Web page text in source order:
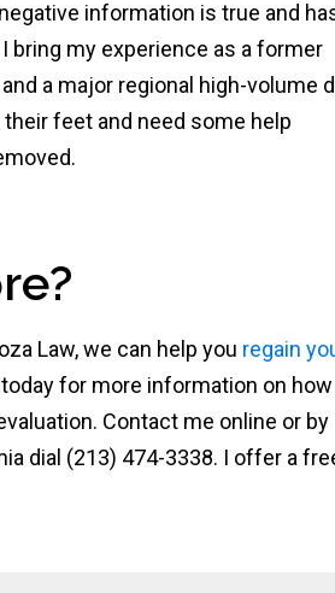
information is true and
bring my experience as a former
a major regional high-volume
feet and need some help
Law, we can help you regain
today for more information on
Contact me online or by
dial (213) 474-3338. I offer a